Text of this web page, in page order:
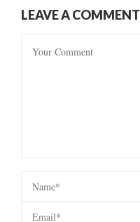
LEAVE A COMMENT